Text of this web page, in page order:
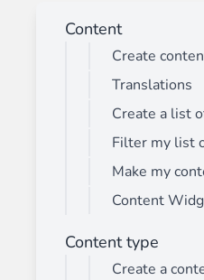
Content
Create
Translations
Create a list
Filter my list
Make my
Content
Content type
Create a